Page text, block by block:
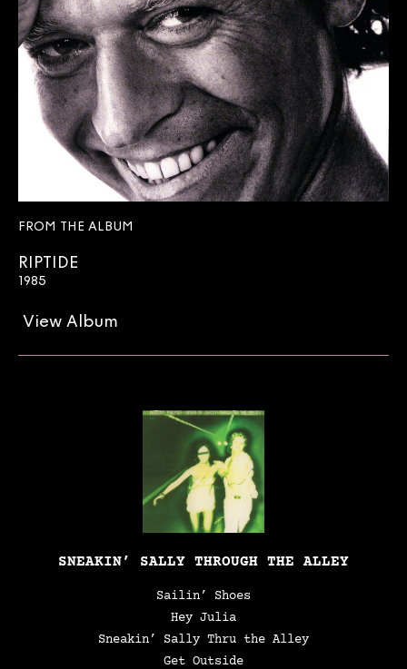
SNEAKIN’ SALLY THROUGH THE ALLEY
Sailin’ Shoes
Hey Julia
Sneakin’ Sally Thru the Alley
Get Outside
FROM THE ALBUM
RIPTIDE
1985
View Album